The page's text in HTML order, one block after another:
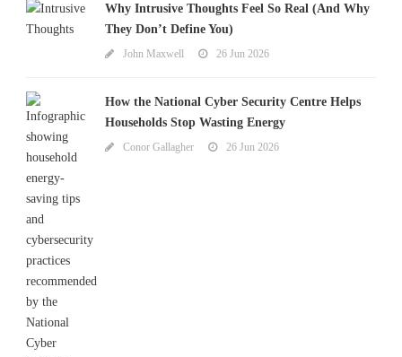
Why Intrusive Thoughts Feel So Real (And Why
They Don’t Define You)
John Maxwell 26 Jun 2026
How the National Cyber Security Centre Helps
Households Stop Wasting Energy
Conor Gallagher 26 Jun 2026